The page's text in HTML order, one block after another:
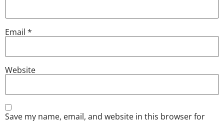
Email *
Website
Save my name, email, and website in this browser for